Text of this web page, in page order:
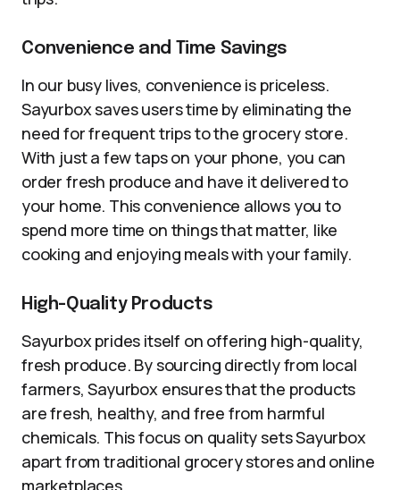
Convenience and Time Savings
In our busy lives, convenience is priceless.
Sayurbox saves users time by eliminating the
need for frequent trips to the grocery store.
With just a few taps on your phone, you can
order fresh produce and have it delivered to
your home. This convenience allows you to
spend more time on things that matter, like
cooking and enjoying meals with your family.
High-Quality Products
Sayurbox prides itself on offering high-quality,
fresh produce. By sourcing directly from local
farmers, Sayurbox ensures that the products
are fresh, healthy, and free from harmful
chemicals. This focus on quality sets Sayurbox
apart from traditional grocery stores and online
marketplaces.